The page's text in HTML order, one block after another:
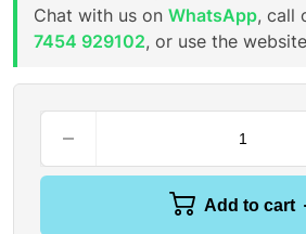
Chat with us on WhatsApp, call
7454 929102, or use the
Add to cart